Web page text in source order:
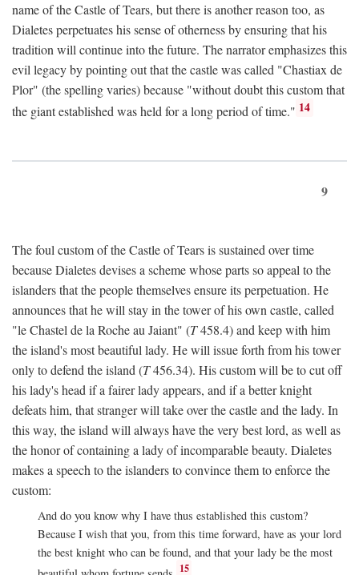
name of the Castle of Tears, but there is another reason too, as
Dialetes perpetuates his sense of otherness by ensuring that his
tradition will continue into the future. The narrator emphasizes this
evil legacy by pointing out that the castle was called "Chastiax de
Plor" (the spelling varies) because "without doubt this custom that
the giant established was held for a long period of time." 14
9
The foul custom of the Castle of Tears is sustained over time
because Dialetes devises a scheme whose parts so appeal to the
islanders that the people themselves ensure its perpetuation. He
announces that he will stay in the tower of his own castle, called
"le Chastel de la Roche au Jaiant" (T458.4) and keep with him
the island's most beautiful lady. He will issue forth from his tower
only to defend the island (T456.34). His custom will be to cut off
his lady's head if a fairer lady appears, and if a better knight
defeats him, that stranger will take over the castle and the lady. In
this way, the island will always have the very best lord, as well as
the honor of containing a lady of incomparable beauty. Dialetes
makes a speech to the islanders to convince them to enforce the
custom:
And do you know why I have thus established this custom?
Because I wish that you, from this time forward, have as your lord
the best knight who can be found, and that your lady be the most
15